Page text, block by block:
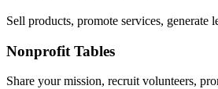
Sell products, promote services, generate
Nonprofit Tables
Share your mission, recruit volunteers,